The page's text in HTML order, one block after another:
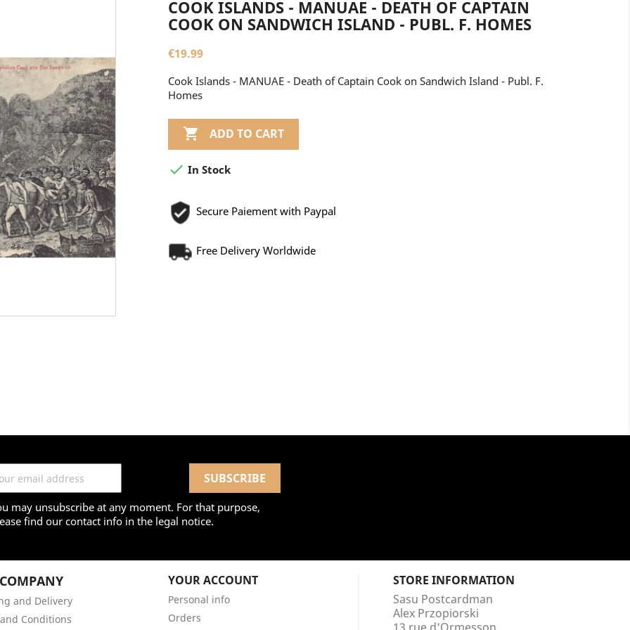
COOK ISLANDS - MANUAE - DEATH OF CAPTAIN
COOK ON SANDWICH ISLAND - PUBL. F. HOMES
€19.99
Cook Islands - MANUAE - Death of Captain Cook on Sandwich Island - Publ. F.
Homes
 ADD TO CART
 In Stock
Secure Paiement with Paypal
Free Delivery Worldwide
may unsubscribe at any moment. For that purpose,
find our contact info in the legal notice.
and Delivery
Conditions
YOUR ACCOUNT
Personal info
Orders
STORE INFORMATION
Sasu Postcardman
Alex Przopiorski